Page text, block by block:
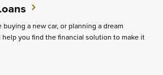
buying a new car, or planning a dream
help you find the financial solution to make it